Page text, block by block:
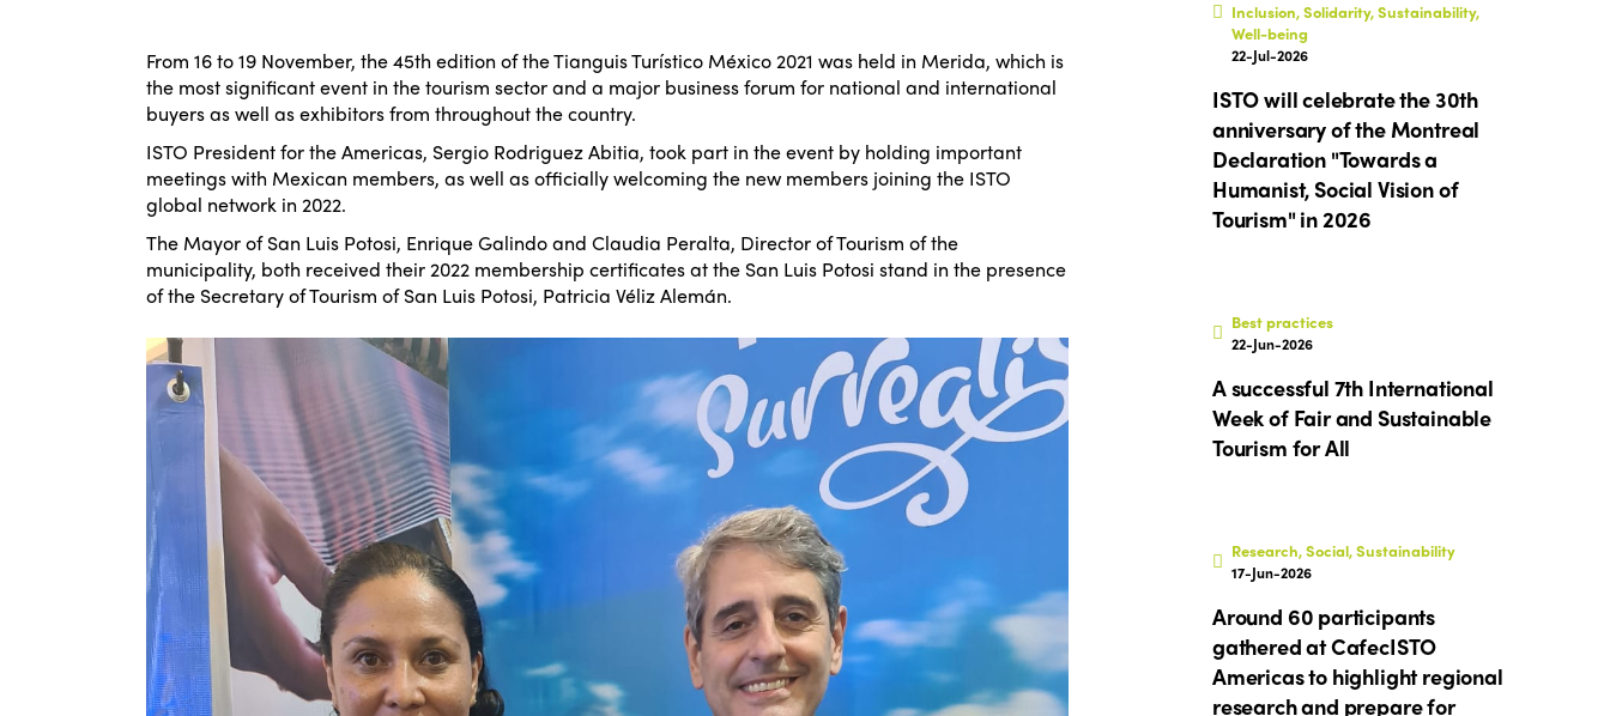
From 16 to 19 November, the 45th edition of the Tianguis Turístico México 2021 was held in Merida, which is
the most significant event in the tourism sector and a major business forum for national and international
buyers as well as exhibitors from throughout the country.
ISTO President for the Americas, Sergio Rodriguez Abitia, took part in the event by holding important
meetings with Mexican members, as well as officially welcoming the new members joining the ISTO
global network in 2022.
The Mayor of San Luis Potosi, Enrique Galindo and Claudia Peralta, Director of Tourism of the
municipality, both received their 2022 membership certificates at the San Luis Potosi stand in the presence
of the Secretary of Tourism of San Luis Potosi, Patricia Véliz Alemán.
Inclusion, Solidarity, Sustainability,
Well-being
22-Jul-2026
ISTO will celebrate the 30th
anniversary of the Montreal
Declaration "Towards a
Humanist, Social Vision of
Tourism" in 2026
Best practices
22-Jun-2026
A successful 7th International
Week of Fair and Sustainable
Tourism for All
Research, Social, Sustainability
17-Jun-2026
Around 60 participants
gathered at CafecISTO
Americas to highlight regional
research and prepare for